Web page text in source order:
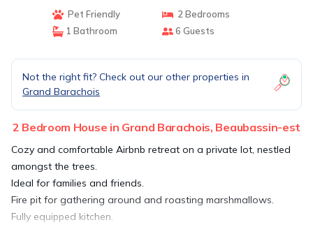
Pet Friendly
2 Bedrooms
1 Bathroom
6 Guests
Not the right fit? Check out our other properties in
Grand Barachois
2 Bedroom House in Grand Barachois, Beaubassin-est
Cozy and comfortable Airbnb retreat on a private lot, nestled
amongst the trees.
Ideal for families and friends.
Fire pit for gathering around and roasting marshmallows.
Fully equipped kitchen.